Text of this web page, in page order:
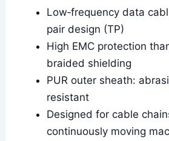
Low‑frequency data
pair design (TP)
High EMC protection
braided shielding
PUR outer sheath:
resistant
Designed for cable
continuously moving